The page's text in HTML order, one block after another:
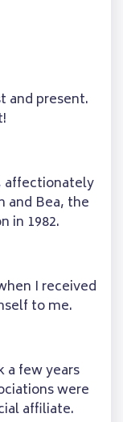
and present.
affectionately
Bea, the
in 1982.
I received
to me.
a few years
were
affiliate.